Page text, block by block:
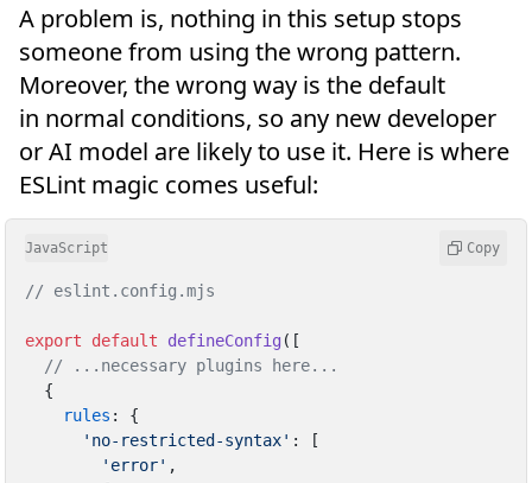
A problem is, nothing in this setup stops
someone from using the wrong pattern.
Moreover, the wrong way is the default
in normal conditions, so any new developer
or AI model are likely to use it. Here is where
ESLint magic comes useful:
JavaScript Copy
// eslint.config.mjs
export default defineConfig ([
// ...necessary plugins here...
rules : {
'no-restricted-syntax' : [
'error' ,